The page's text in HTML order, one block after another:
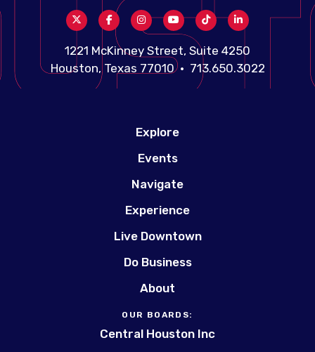
1221 McKinney Street, Suite 4250
Houston, Texas 77010 • 713.650.3022
Explore
Events
Navigate
Experience
Live Downtown
Do Business
About
OUR BOARDS:
Central Houston Inc